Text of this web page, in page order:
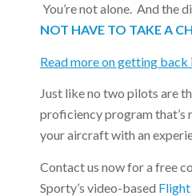
You’re not alone. And the
NOT HAVE TO TAKE A
Read more on getting back
Just like no two pilots are
proficiency program that’s
your aircraft with an
Contact us now for a free
Sporty’s video-based Flight